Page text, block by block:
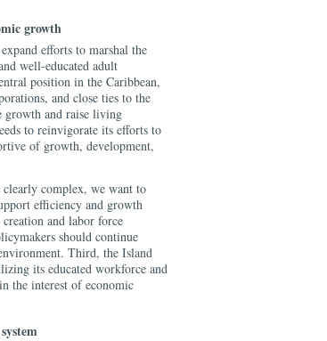
growth
efforts to marshal the
well-educated adult
position in the Caribbean,
and close ties to the
and raise living
to reinvigorate its efforts to
of growth, development,
complex, we want to
efficiency and growth
and labor force
should continue
Third, the Island
its educated workforce and
the interest of economic